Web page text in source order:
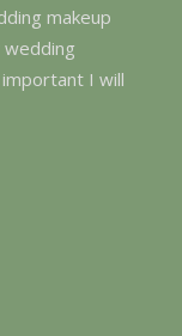
makeup
wedding
I will